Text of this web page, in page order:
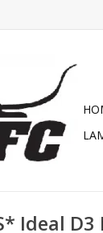
Ideal